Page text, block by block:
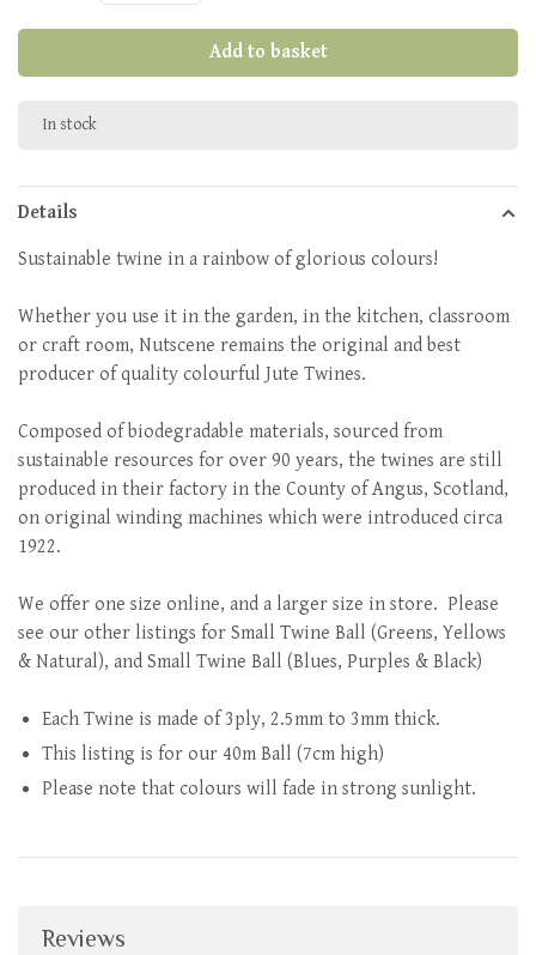
Add to basket
In stock
Details
Sustainable twine in a rainbow of glorious colours!
Whether you use it in the garden, in the kitchen, classroom
or craft room, Nutscene remains the original and best
producer of quality colourful Jute Twines.
Composed of biodegradable materials, sourced from
sustainable resources for over 90 years, the twines are still
produced in their factory in the County of Angus, Scotland,
on original winding machines which were introduced circa
1922.
We offer one size online, and a larger size in store. Please
see our other listings for Small Twine Ball (Greens, Yellows
& Natural), and Small Twine Ball (Blues, Purples & Black)
Each Twine is made of 3ply, 2.5mm to 3mm thick.
This listing is for our 40m Ball (7cm high)
Please note that colours will fade in strong sunlight.
Reviews